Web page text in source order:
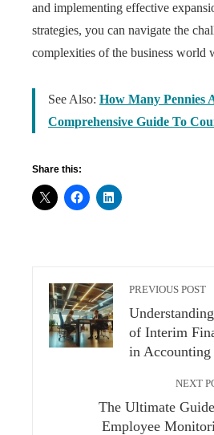
and implementing effective
strategies, you can navigate the
complexities of the business world
See Also: How Many Pennies
Comprehensive Guide To
Share this:
PREVIOUS POST
of Interim
in Accounting
NEXT
The Ultimate
Employee